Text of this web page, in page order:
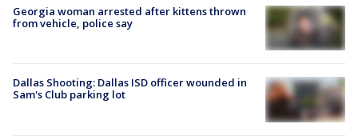
Georgia woman arrested after kittens thrown
from vehicle, police say
Dallas Shooting: Dallas ISD officer wounded in
Sam's Club parking lot